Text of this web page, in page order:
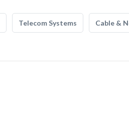
Telecom Systems Cable &